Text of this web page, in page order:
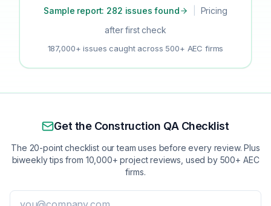
Sample report: 282 issues found
Pricing
after first check
187,000+ issues caught across 500+ AEC firms
Get the Construction QA Checklist
The 20-point checklist our team uses before every review. Plus
biweekly tips from 10,000+ project reviews, used by 500+ AEC
firms.